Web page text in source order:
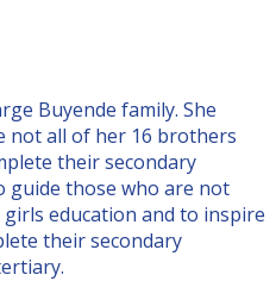
Buyende family. She
not all of her 16 brothers
their secondary
guide those who are not
education and to inspire
their secondary